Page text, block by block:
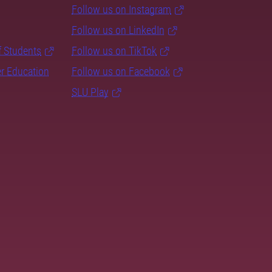
Students
Education
Follow us on Instagram
Follow us on LinkedIn
Follow us on TikTok
Follow us on Facebook
SLU Play